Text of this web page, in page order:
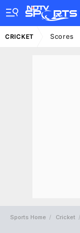
CRICKET Scores
Sports Home Cricket